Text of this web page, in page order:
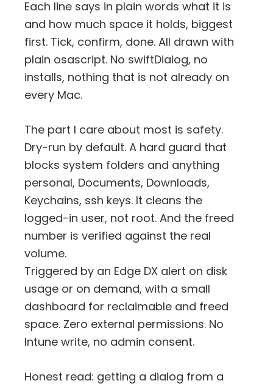
Each line says in plain words what it is
and how much space it holds, biggest
first. Tick, confirm, done. All drawn with
plain osascript. No swiftDialog, no
installs, nothing that is not already on
every Mac.
The part I care about most is safety.
Dry-run by default. A hard guard that
blocks system folders and anything
personal, Documents, Downloads,
Keychains, ssh keys. It cleans the
logged-in user, not root. And the freed
number is verified against the real
volume.
Triggered by an Edge DX alert on disk
usage or on demand, with a small
dashboard for reclaimable and freed
space. Zero external permissions. No
Intune write, no admin consent.
Honest read: getting a dialog from a